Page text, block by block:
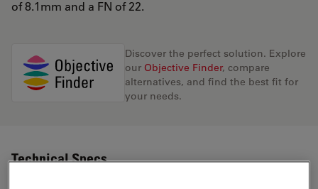
of 8.1mm and a FN of 22.
Discover the perfect solution. Explore
our Objective Finder, compare
alternatives, and find the best fit for
your needs.
Technical Specs